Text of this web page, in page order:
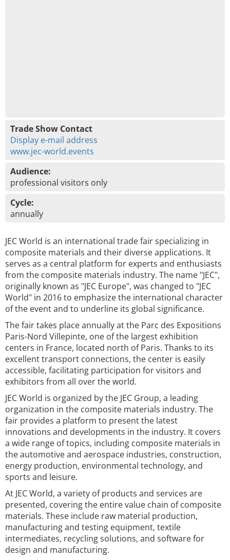
Trade Show Contact
Display e-mail address
www.jec-world.events
Audience:
professional visitors only
Cycle:
annually
JEC World is an international trade fair specializing in
composite materials and their diverse applications. It
serves as a central platform for experts and enthusiasts
from the composite materials industry. The name "JEC",
originally known as "JEC Europe", was changed to "JEC
World" in 2016 to emphasize the international character
of the event and to underline its global significance.
The fair takes place annually at the Parc des Expositions
Paris-Nord Villepinte, one of the largest exhibition
centers in France, located north of Paris. Thanks to its
excellent transport connections, the center is easily
accessible, facilitating participation for visitors and
exhibitors from all over the world.
JEC World is organized by the JEC Group, a leading
organization in the composite materials industry. The
fair provides a platform to present the latest
innovations and developments in the industry. It covers
a wide range of topics, including composite materials in
the automotive and aerospace industries, construction,
energy production, environmental technology, and
sports and leisure.
At JEC World, a variety of products and services are
presented, covering the entire value chain of composite
materials. These include raw material production,
manufacturing and testing equipment, textile
intermediates, recycling solutions, and software for
design and manufacturing.